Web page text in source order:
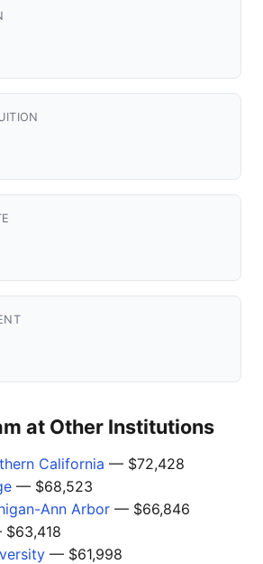
at Other Institutions
California — $72,428
— $68,523
Ann Arbor — $66,846
— $61,998